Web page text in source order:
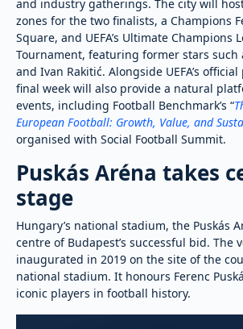
and industry gatherings. The city will
zones for the two finalists, a Champions
Square, and UEFA’s Ultimate Champions
Tournament, featuring former stars such
and Ivan Rakitić. Alongside UEFA’s
final week will also provide a natural
events, including Football Benchmark’s “
European Football: Growth, Value, and
organised with Social Football Summit.
Puskás Aréna takes
stage
Hungary’s national stadium, the Puskás
centre of Budapest’s successful bid. The
inaugurated in 2019 on the site of the
national stadium. It honours Ferenc
iconic players in football history.